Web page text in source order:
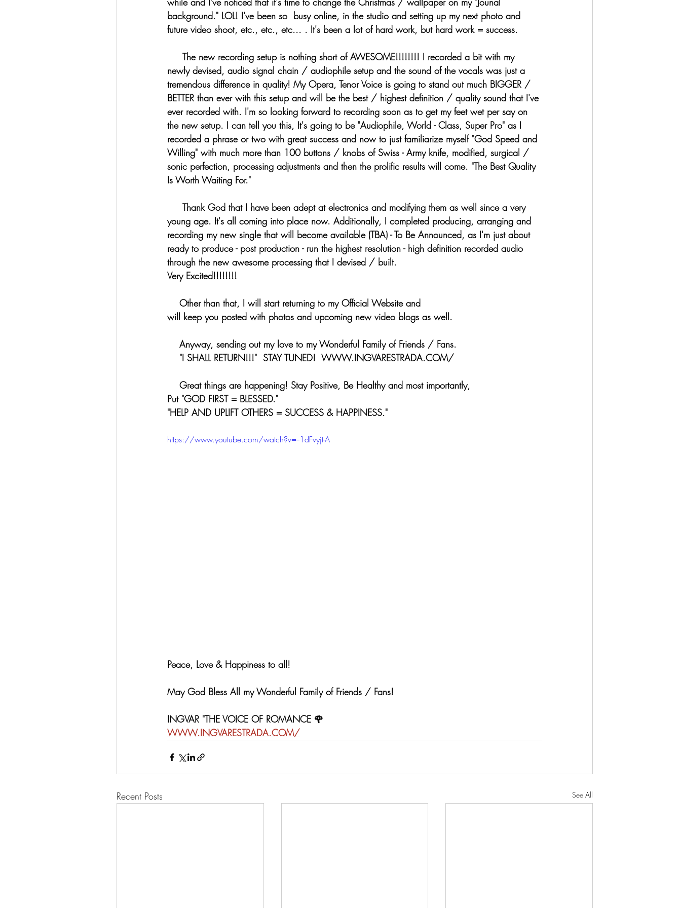
background." LOL! I've been so  busy online, in the studio and setting up my next photo and
future video shoot, etc., etc., etc... . It's been a lot of hard work, but hard work = success.
newly devised, audio signal chain / audiophile setup and the sound of the vocals was just a
tremendous difference in quality! My Opera, Tenor Voice is going to stand out much BIGGER /
BETTER than ever with this setup and will be the best / highest definition / quality sound that I've
ever recorded with. I'm so looking forward to recording soon as to get my feet wet per say on
the new setup. I can tell you this, It's going to be "Audiophile, World - Class, Super Pro" as I
recorded a phrase or two with great success and now to just familiarize myself "God Speed and
Willing" with much more than 100 buttons / knobs of Swiss - Army knife, modified, surgical /
sonic perfection, processing adjustments and then the prolific results will come. "The Best Quality
Is Worth Waiting For."
young age. It's all coming into place now. Additionally, I completed producing, arranging and
recording my new single that will become available (TBA) - To Be Announced, as I'm just about
ready to produce - post production - run the highest resolution - high definition recorded audio
through the new awesome processing that I devised / built.
Very Excited!!!!!!!!
    Other than that, I will start returning to my Official Website and
will keep you posted with photos and upcoming new video blogs as well.
    Anyway, sending out my love to my Wonderful Family of Friends / Fans.
    "I SHALL RETURN!!!"  STAY TUNED!  WWW.INGVARESTRADA.COM/
    Great things are happening! Stay Positive, Be Healthy and most importantly,
Put "GOD FIRST = BLESSED."
"HELP AND UPLIFT OTHERS = SUCCESS & HAPPINESS."
https://www.youtube.com/watch?v=--1dFvyjt-A
Peace, Love & Happiness to all!
May God Bless All my Wonderful Family of Friends / Fans!
INGVAR "THE VOICE OF ROMANCE 🌹
WWW.INGVARESTRADA.COM/
Recent Posts See All